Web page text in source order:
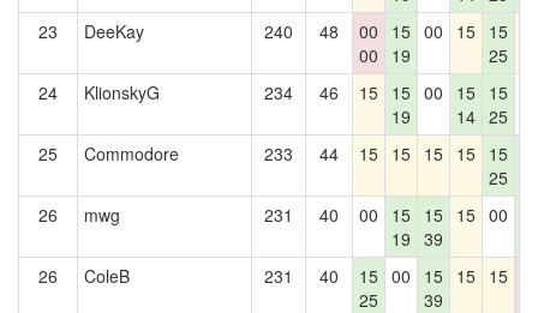
23
DeeKay 240 48
00
00
15
19
00 15 15
25
24 KlionskyG 234 46 15 15
19
00
15
14
15
25
25 Commodore 233 44 15 15 15 15 15
25
26
mwg 231 40 00
15
19
15
39
15 00
26
ColeB 231 40
15
25
00
15
39
15 15